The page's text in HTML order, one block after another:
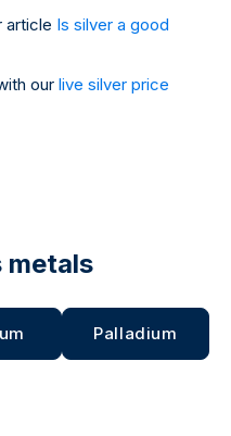
article Is silver a good
our live silver price
metals
Palladium